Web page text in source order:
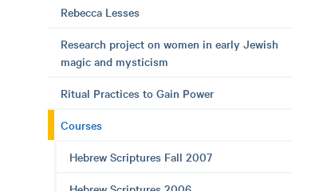
Rebecca Lesses
Research project on women in early Jewish
magic and mysticism
Ritual Practices to Gain Power
Courses
Hebrew Scriptures Fall 2007